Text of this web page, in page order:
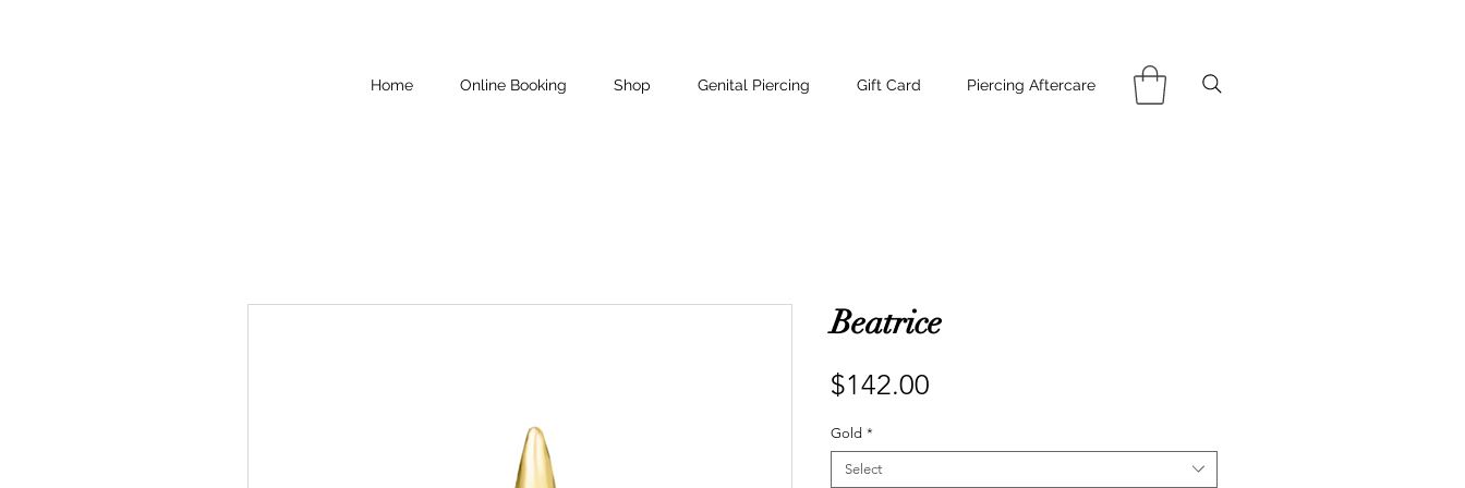
Home Online Booking Shop Genital Piercing Gift Card Piercing Aftercare
Beatrice
$142.00
Gold *
Select